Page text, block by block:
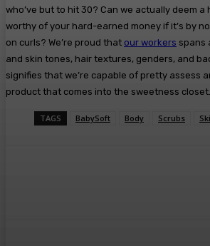
who’ve but to hit 30? Can we actually deem
worthy of your hard-earned money if it’s by
on curls? We’re proud that our workers spans
and skin tones, hair textures, genders, and
signifies that we’re capable of pretty assess
product that comes into the sweetness closet.
TAGS BabySoft Body Scrubs